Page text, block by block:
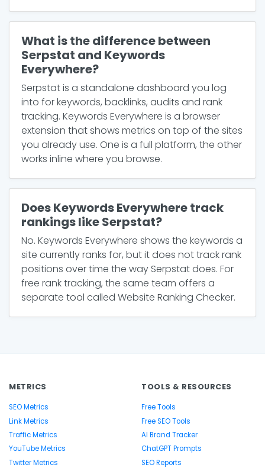
What is the difference between
Serpstat and Keywords
Everywhere?
Serpstat is a standalone dashboard you log
into for keywords, backlinks, audits and rank
tracking. Keywords Everywhere is a browser
extension that shows metrics on top of the sites
you already use. One is a full platform, the other
works inline where you browse.
Does Keywords Everywhere track
rankings like Serpstat?
No. Keywords Everywhere shows the keywords a
site currently ranks for, but it does not track rank
positions over time the way Serpstat does. For
free rank tracking, the same team offers a
separate tool called Website Ranking Checker.
METRICS
SEO Metrics
Link Metrics
Traffic Metrics
YouTube Metrics
Twitter Metrics
TOOLS & RESOURCES
Free Tools
Free SEO Tools
AI Brand Tracker
ChatGPT Prompts
SEO Reports